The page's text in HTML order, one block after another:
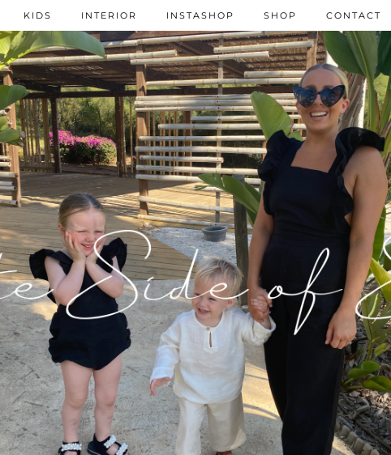
KIDS INTERIOR INSTASHOP SHOP CONTACT